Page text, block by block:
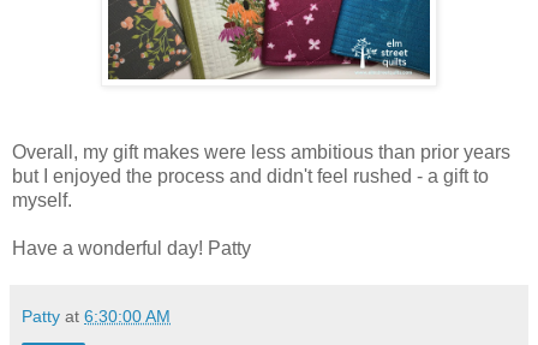
Overall, my gift makes were less ambitious than prior years
but I enjoyed the process and didn't feel rushed - a gift to
myself.
Have a wonderful day! Patty
Patty at 6:30:00 AM